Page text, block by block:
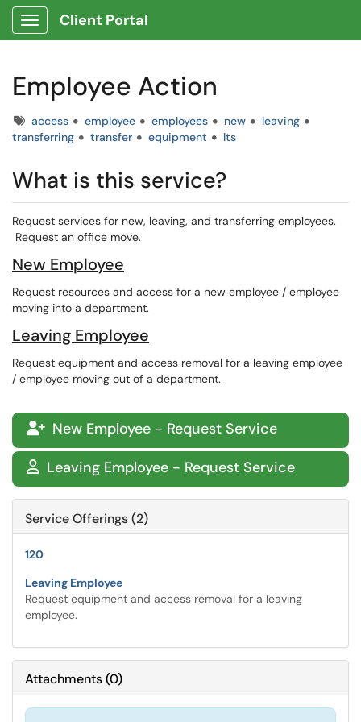
Show Applications Menu
Client Portal
Employee Action
Tagsaccess employee employees new
leaving
transferring
transfer equipment lts
What is this service?
Request services for new, leaving, and transferring employees.
Request an office move.
New Employee
Request resources and access for a new employee / employee
moving into a department.
Leaving Employee
Request equipment and access removal for a leaving employee
/ employee moving out of a department.
 New Employee - Request Service
 Leaving Employee - Request Service
Service Offerings (2)
120
Leaving Employee
Request equipment and access removal for a leaving
employee.
Attachments(0)